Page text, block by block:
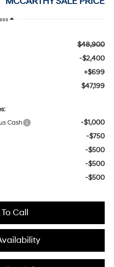
$48,900
-$2,400
+$699
$47,199
Cash
-$1,000
-$750
-$500
-$500
-$500
Call